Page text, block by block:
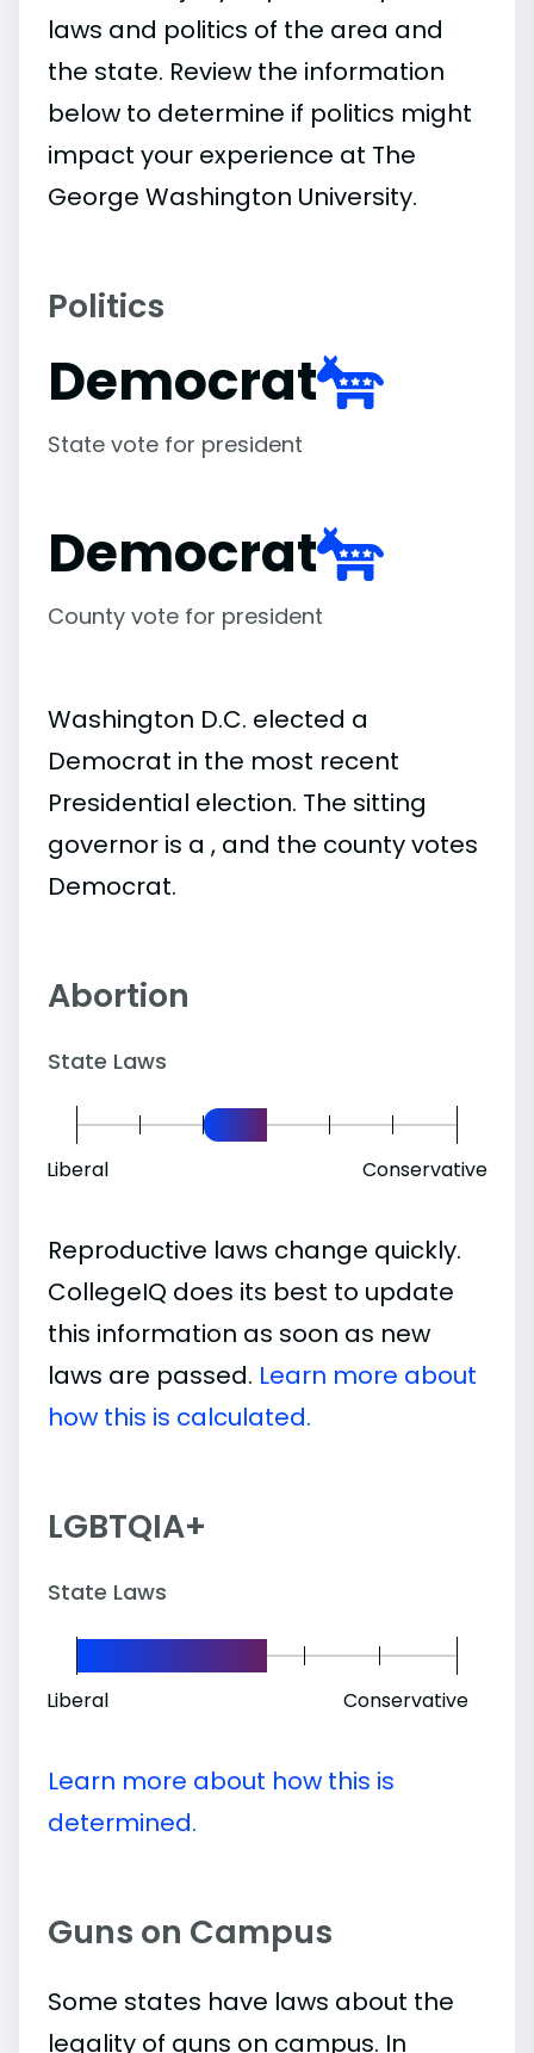
laws and politics of the area and
the state. Review the information
below to determine if politics might
impact your experience at The
George Washington University.
Politics
Democrat
State vote for president
Democrat
County vote for president
Washington D.C. elected a
Democrat in the most recent
Presidential election. The sitting
governor is a , and the county votes
Democrat.
Abortion
State Laws
Liberal Conservative
Reproductive laws change quickly.
CollegeIQ does its best to update
this information as soon as new
laws are passed. Learn more about
how this is calculated.
LGBTQIA+
State Laws
Liberal Conservative
Learn more about how this is
determined.
Guns on Campus
Some states have laws about the
legality of guns on campus. In